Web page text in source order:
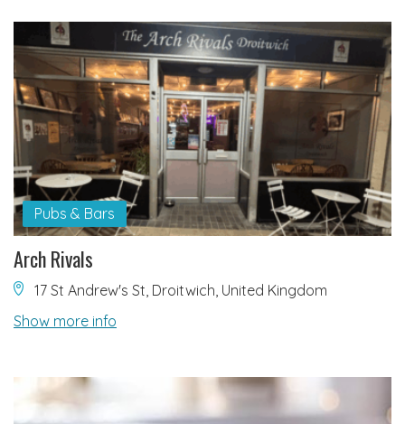
Pubs & Bars
Arch Rivals
17 St Andrew's St, Droitwich, United Kingdom
Show more info